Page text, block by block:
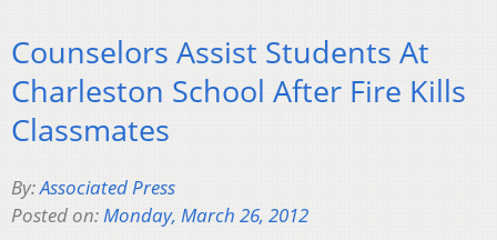
Counselors Assist Students At
Charleston School After Fire Kills
Classmates
By:Associated Press
Posted on:Monday, March 26, 2012